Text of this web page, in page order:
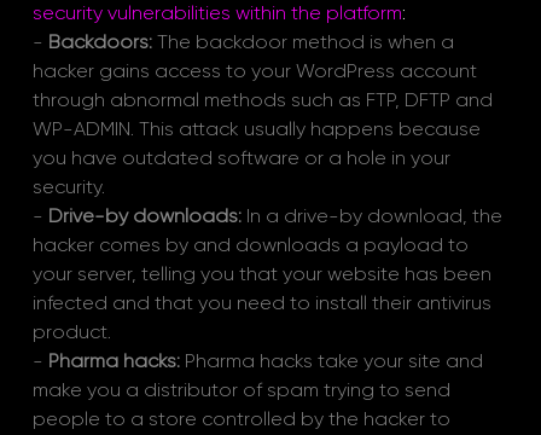
security vulnerabilities within the platform:
- Backdoors: The backdoor method is when a
hacker gains access to your WordPress account
through abnormal methods such as FTP, DFTP and
WP-ADMIN. This attack usually happens because
you have outdated software or a hole in your
security.
- Drive-by downloads: In a drive-by download, the
hacker comes by and downloads a payload to
your server, telling you that your website has been
infected and that you need to install their antivirus
product.
- Pharma hacks: Pharma hacks take your site and
make you a distributor of spam trying to send
people to a store controlled by the hacker to